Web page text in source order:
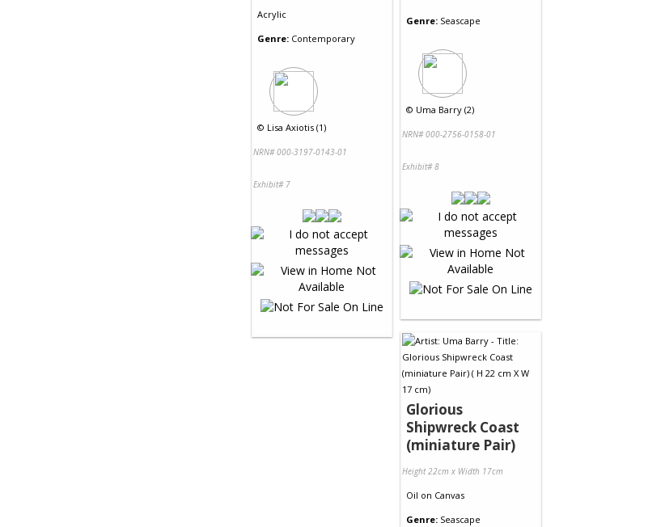
Acrylic
Genre: Contemporary
© Lisa Axiotis (1)
NRN# 000-3197-0143-01
Exhibit# 7
Genre: Seascape
© Uma Barry (2)
NRN# 000-2756-0158-01
Exhibit# 8
Glorious
Shipwreck Coast
(miniature Pair)
Height 22cm x Width 17cm
Oil on Canvas
Genre: Seascape